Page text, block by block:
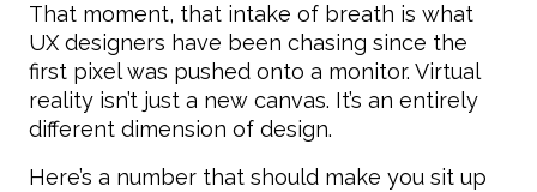
That moment, that intake of breath is what
UX designers have been chasing since the
first pixel was pushed onto a monitor. Virtual
reality isn’t just a new canvas. It’s an entirely
different dimension of design.
Here’s a number that should make you sit up